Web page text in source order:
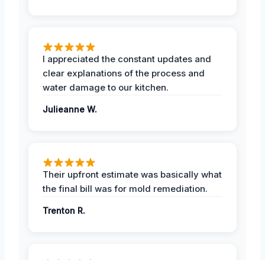
I appreciated the constant updates and
clear explanations of the process and
water damage to our kitchen.
Julieanne W.
Their upfront estimate was basically what
the final bill was for mold remediation.
Trenton R.